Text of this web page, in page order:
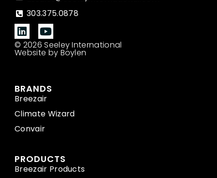
303.375.0878
© 2026 Seeley International
Website by Boylen
BRANDS
Breezair
Climate Wizard
Convair
PRODUCTS
Breezair Products